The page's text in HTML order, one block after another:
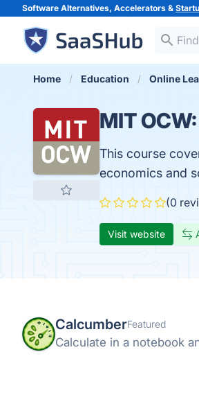
Software Alternatives, Accelerators &
Home Education Online
MIT
This course
economics and
(0
Visit website
CalcumberFeatured
Calculate in a notebook